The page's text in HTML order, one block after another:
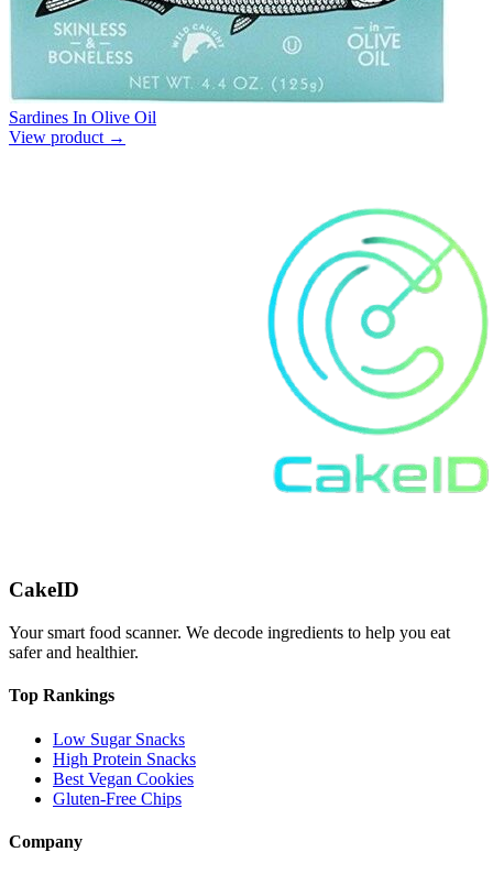
Sardines In Olive Oil
View product →
CakeID
Your smart food scanner. We decode ingredients to help you eat
safer and healthier.
Top Rankings
Low Sugar Snacks
High Protein Snacks
Best Vegan Cookies
Gluten-Free Chips
Company